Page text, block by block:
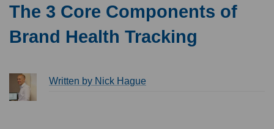
The 3 Core Components of
Brand Health Tracking
Written by Nick Hague